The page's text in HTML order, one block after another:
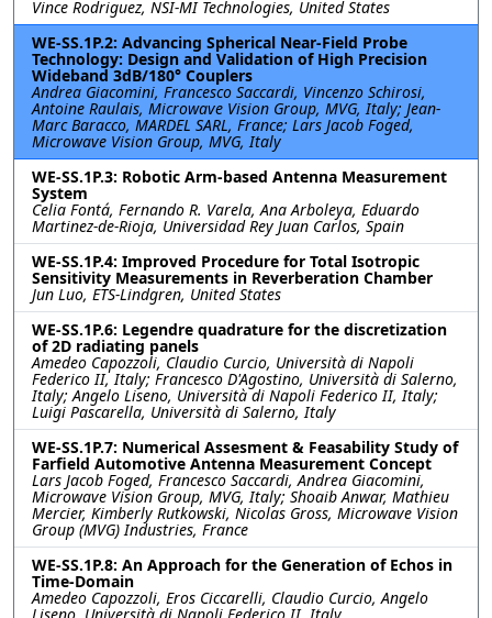
Vince Rodriguez, NSI-MI Technologies, United States
WE-SS.1P.2: Advancing Spherical Near-Field Probe
Technology: Design and Validation of High Precision
Wideband 3dB/180° Couplers
Andrea Giacomini, Francesco Saccardi, Vincenzo Schirosi,
Antoine Raulais, Microwave Vision Group, MVG, Italy; Jean-
Marc Baracco, MARDEL SARL, France; Lars Jacob Foged,
Microwave Vision Group, MVG, Italy
WE-SS.1P.3: Robotic Arm-based Antenna Measurement
System
Celia Fontá, Fernando R. Varela, Ana Arboleya, Eduardo
Martinez-de-Rioja, Universidad Rey Juan Carlos, Spain
WE-SS.1P.4: Improved Procedure for Total Isotropic
Sensitivity Measurements in Reverberation Chamber
Jun Luo, ETS-Lindgren, United States
WE-SS.1P.6: Legendre quadrature for the discretization
of 2D radiating panels
Amedeo Capozzoli, Claudio Curcio, Università di Napoli
Federico II, Italy; Francesco D'Agostino, Università di Salerno,
Italy; Angelo Liseno, Università di Napoli Federico II, Italy;
Luigi Pascarella, Università di Salerno, Italy
WE-SS.1P.7: Numerical Assesment & Feasability Study of
Farfield Automotive Antenna Measurement Concept
Lars Jacob Foged, Francesco Saccardi, Andrea Giacomini,
Microwave Vision Group, MVG, Italy; Shoaib Anwar, Mathieu
Mercier, Kimberly Rutkowski, Nicolas Gross, Microwave Vision
Group (MVG) Industries, France
WE-SS.1P.8: An Approach for the Generation of Echos in
Time-Domain
Amedeo Capozzoli, Eros Ciccarelli, Claudio Curcio, Angelo
Liseno, Università di Napoli Federico II, Italy